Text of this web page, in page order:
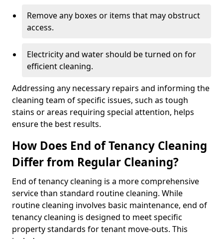
Remove any boxes or items that may obstruct
access.
Electricity and water should be turned on for
efficient cleaning.
Addressing any necessary repairs and informing the
cleaning team of specific issues, such as tough
stains or areas requiring special attention, helps
ensure the best results.
How Does End of Tenancy Cleaning
Differ from Regular Cleaning?
End of tenancy cleaning is a more comprehensive
service than standard routine cleaning. While
routine cleaning involves basic maintenance, end of
tenancy cleaning is designed to meet specific
property standards for tenant move-outs. This